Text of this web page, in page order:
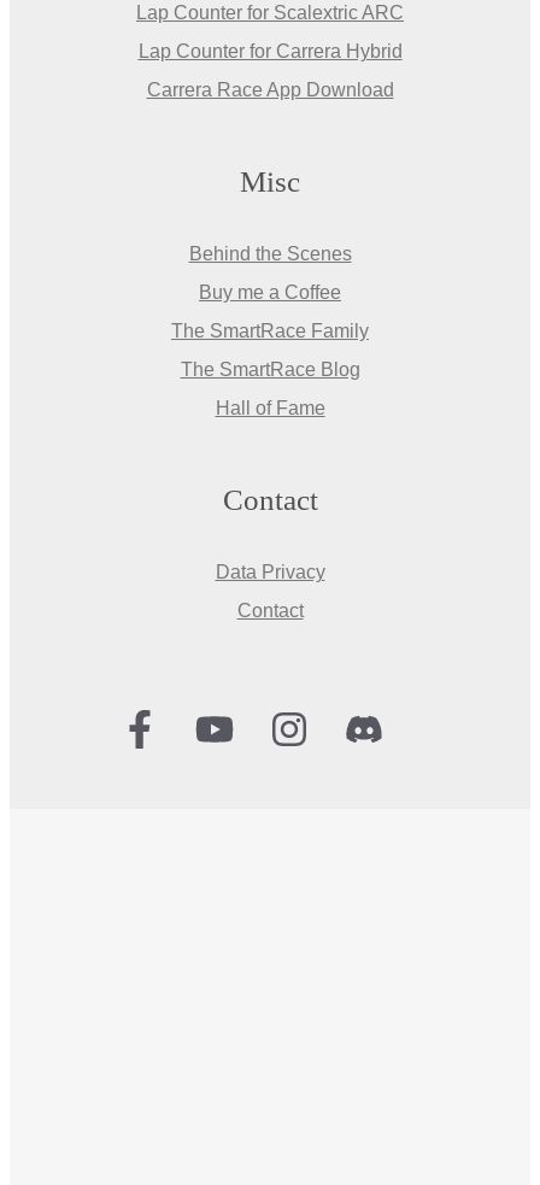
Lap Counter for Scalextric ARC
Lap Counter for Carrera Hybrid
Carrera Race App Download
Misc
Behind the Scenes
Buy me a Coffee
The SmartRace Family
The SmartRace Blog
Hall of Fame
Contact
Data Privacy
Contact